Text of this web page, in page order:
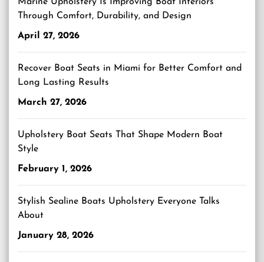
Through Comfort, Durability, and Design
April 27, 2026
Recover Boat Seats in Miami for Better Comfort and
Long Lasting Results
March 27, 2026
Upholstery Boat Seats That Shape Modern Boat
Style
February 1, 2026
Stylish Sealine Boats Upholstery Everyone Talks
About
January 28, 2026